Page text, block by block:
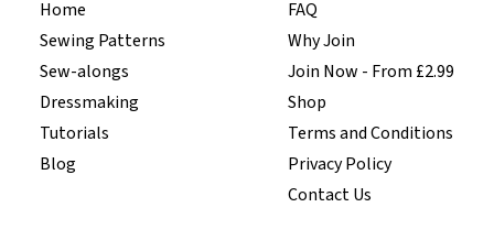
Home
Sewing Patterns
Sew-alongs
Dressmaking
Tutorials
Blog
FAQ
Why Join
Join Now - From £2.99
Shop
Terms and Conditions
Privacy Policy
Contact Us